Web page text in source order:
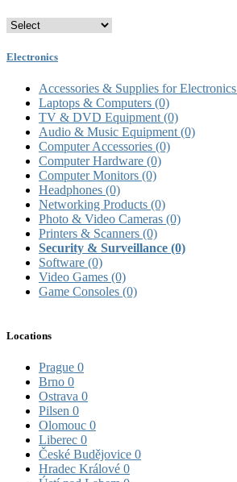
Electronics
Accessories & Supplies for Electronics
Laptops & Computers (0)
TV & DVD Equipment (0)
Audio & Music Equipment (0)
Computer Accessories (0)
Computer Hardware (0)
Computer Monitors (0)
Headphones (0)
Networking Products (0)
Photo & Video Cameras (0)
Printers & Scanners (0)
Security & Surveillance (0)
Software (0)
Video Games (0)
Game Consoles (0)
Locations
Prague 0
Brno 0
Ostrava 0
Pilsen 0
Olomouc 0
Liberec 0
České Budějovice 0
Hradec Králové 0